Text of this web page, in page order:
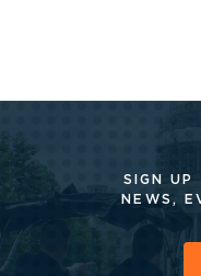
SIGN UP
NEWS,